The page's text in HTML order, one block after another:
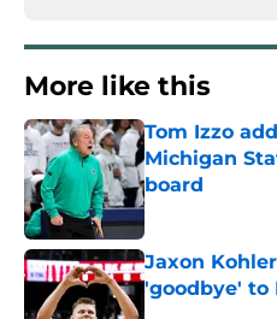
More like this
Tom Izzo
Michigan
board
Published by on
Jaxon
'goodbye' to